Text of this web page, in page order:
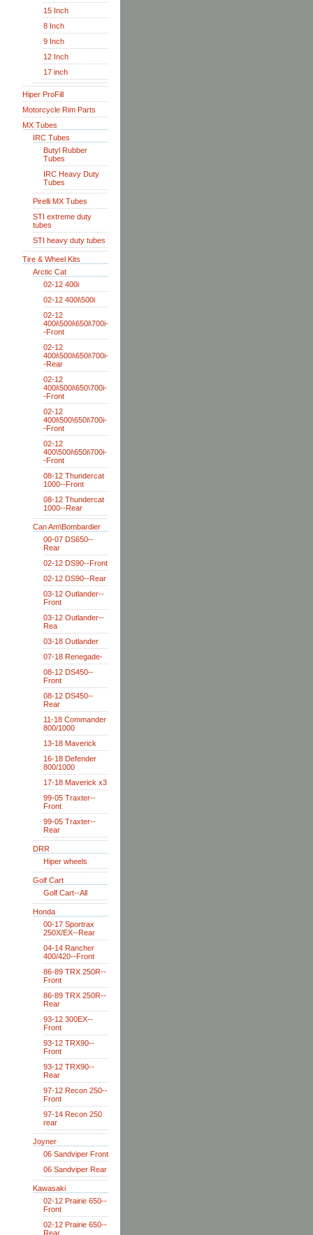
15 Inch
8 Inch
9 Inch
12 Inch
17 inch
Hiper ProFill
Motorcycle Rim Parts
MX Tubes
IRC Tubes
Butyl Rubber
Tubes
IRC Heavy Duty
Tubes
Pirelli MX Tubes
STI extreme duty
tubes
STI heavy duty tubes
Tire & Wheel Kits
Arctic Cat
02-12 400i
02-12 400i\500i
02-12
400i\500i\650i\700i-
-Front
02-12
400i\500i\650i\700i-
-Rear
02-12
400i\500i\650\700i-
-Front
02-12
400i\500\650i\700i-
-Front
02-12
400\500i\650i\700i-
-Front
08-12 Thundercat
1000--Front
08-12 Thundercat
1000--Rear
Can Am\Bombardier
00-07 DS650--
Rear
02-12 DS90--Front
02-12 DS90--Rear
03-12 Outlander--
Front
03-12 Outlander--
Rea
03-18 Outlander
07-18 Renegade-
08-12 DS450--
Front
08-12 DS450--
Rear
11-18 Commander
800/1000
13-18 Maverick
16-18 Defender
800/1000
17-18 Maverick x3
99-05 Traxter--
Front
99-05 Traxter--
Rear
DRR
Hiper wheels
Golf Cart
Golf Cart--All
Honda
00-17 Sportrax
250X/EX--Rear
04-14 Rancher
400/420--Front
86-89 TRX 250R--
Front
86-89 TRX 250R--
Rear
93-12 300EX--
Front
93-12 TRX90--
Front
93-12 TRX90--
Rear
97-12 Recon 250--
Front
97-14 Recon 250
rear
Joyner
06 Sandviper Front
06 Sandviper Rear
Kawasaki
02-12 Prairie 650--
Front
02-12 Prairie 650--
Rear